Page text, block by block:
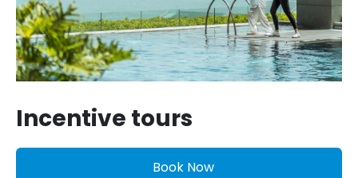
Incentive tours
Book Now